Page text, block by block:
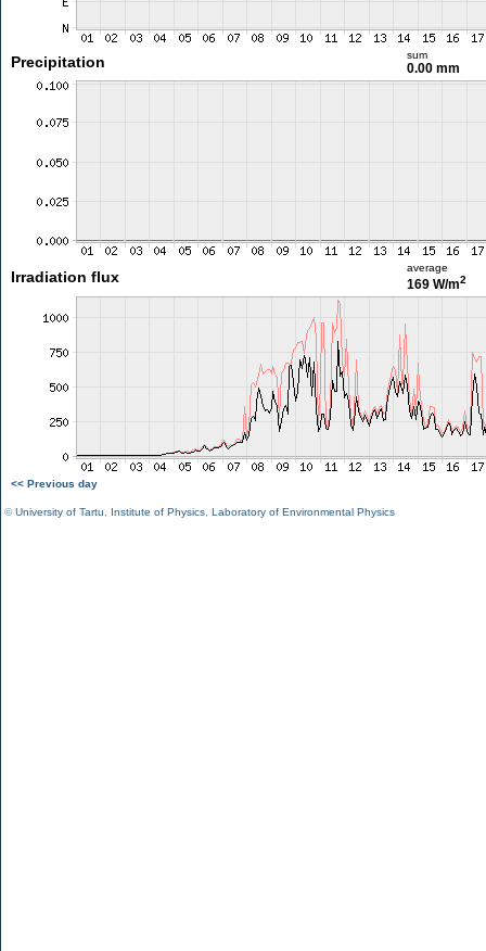
Precipitation sum
0.00 mm
Irradiation flux
average
169 W/m2
<< Previous day
©University of Tartu Institute of Physics Laboratory of Environmental Physics